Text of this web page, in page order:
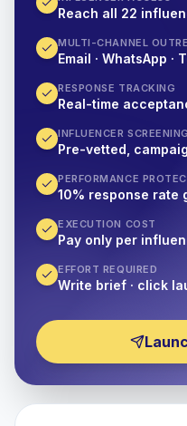
Reach all 22
MULTI-CHANNEL
Email · WhatsApp ·
RESPONSE TRACKING
Real-time
INFLUENCER SCREENING
Pre-vetted,
PERFORMANCE
10% response rate
EXECUTION COST
Pay only per
EFFORT REQUIRED
Write brief · click